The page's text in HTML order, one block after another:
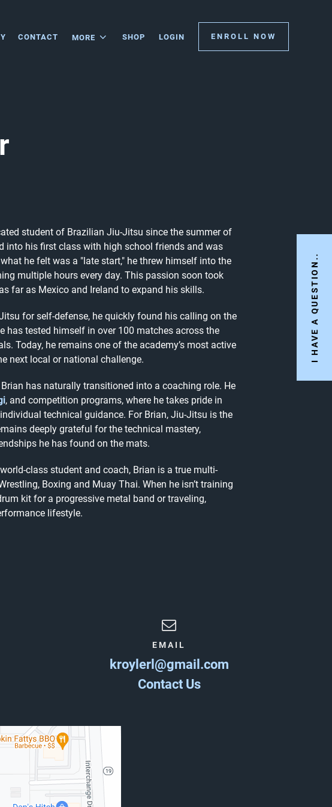
CONTACT MORE SHOP LOGIN ENROLL NOW
student of Brazilian Jiu-Jitsu since the summer of
into his first class with high school friends and was
he felt was a "late start," he threw himself into the
multiple hours every day. This passion soon took
far as Mexico and Ireland to expand his skills.
for self-defense, he quickly found his calling on the
has tested himself in over 100 matches across the
Today, he remains one of the academy’s most active
next local or national challenge.
has naturally transitioned into a coaching role. He
, and competition programs, where he takes pride in
technical guidance. For Brian, Jiu-Jitsu is the
deeply grateful for the technical mastery,
he has found on the mats.
class student and coach, Brian is a true multi-
Boxing and Muay Thai. When he isn’t training
kit for a progressive metal band or traveling,
lifestyle.
I HAVE A QUESTION..
EMAIL
kroylerl@gmail.com
Contact Us